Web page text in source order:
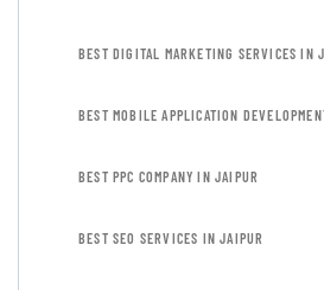
BEST DIGITAL MARKETING SERVICES IN
BEST MOBILE APPLICATION
BEST PPC COMPANY IN JAIPUR
BEST SEO SERVICES IN JAIPUR